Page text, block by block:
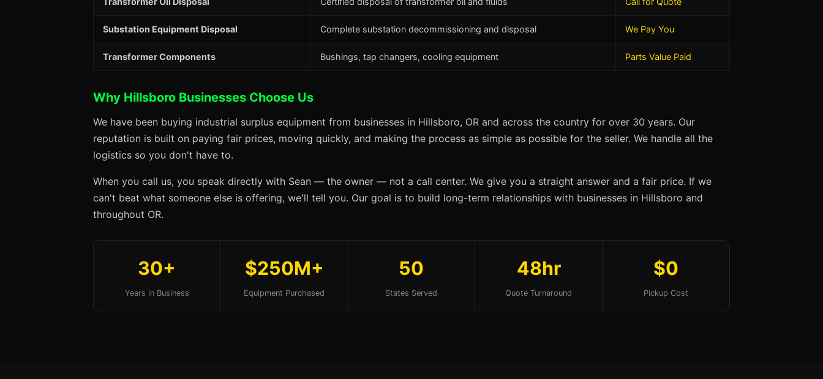
Substation Equipment Disposal Complete substation decommissioning and disposal We Pay You
Transformer Components Bushings, tap changers, cooling equipment Parts Value Paid
Why Hillsboro Businesses Choose Us
We have been buying industrial surplus equipment from businesses in Hillsboro, OR and across the country for over 30 years. Our
reputation is built on paying fair prices, moving quickly, and making the process as simple as possible for the seller. We handle all the
logistics so you don't have to.
When you call us, you speak directly with Sean — the owner — not a call center. We give you a straight answer and a fair price. If we
can't beat what someone else is offering, we'll tell you. Our goal is to build long-term relationships with businesses in Hillsboro and
throughout OR.
30+
Years in Business
$250M+
Equipment Purchased
50
States Served
48hr
Quote Turnaround
$0
Pickup Cost